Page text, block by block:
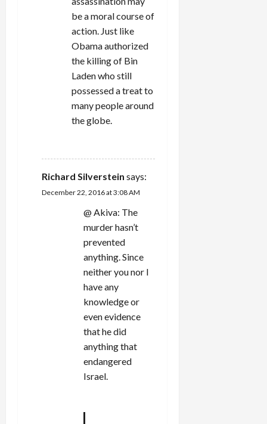
be a moral course of
action. Just like
Obama authorized
the killing of Bin
Laden who still
possessed a treat to
many people around
the globe.
Richard Silverstein says:
December 22, 2016 at 3:08 AM
@ Akiva: The
murder hasn’t
prevented
anything. Since
neither you nor I
have any
knowledge or
even evidence
that he did
anything that
endangered
Israel.